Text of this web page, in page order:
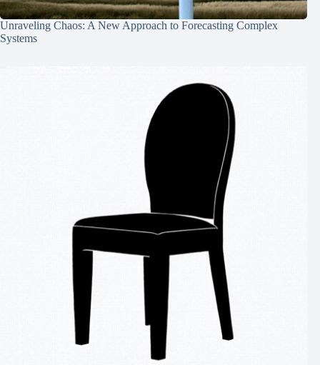
Unraveling Chaos: A New Approach to Forecasting Complex
Systems